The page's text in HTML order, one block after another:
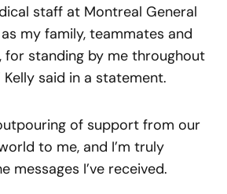
staff at Montreal General
my family, teammates and
for standing by me throughout
Kelly said in a statement.
of support from our
to me, and I’m truly
messages I’ve received.